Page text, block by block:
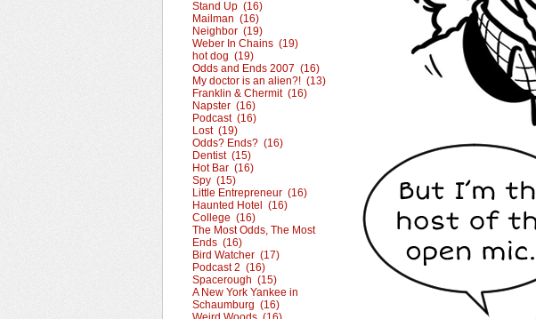
Stand Up (16)
Mailman (16)
Neighbor (19)
Weber In Chains (19)
hot dog (19)
Odds and Ends 2007 (16)
My doctor is an alien?! (13)
Franklin & Chermit (16)
Napster (16)
Podcast (16)
Lost (19)
Odds? Ends? (16)
Dentist (15)
Hot Bar (16)
Spy (15)
Little Entrepreneur (16)
Haunted Hotel (16)
College (16)
The Most Odds, The Most
Ends (16)
Bird Watcher (17)
Podcast 2 (16)
Spacerough (15)
A New York Yankee in
Schaumburg (16)